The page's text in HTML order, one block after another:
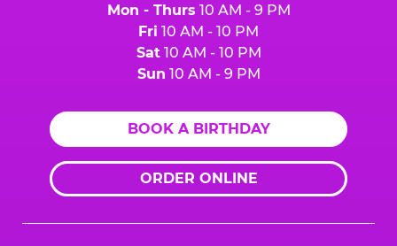
Mon - Thurs 10 AM - 9 PM
Fri 10 AM - 10 PM
Sat10 AM - 10 PM
Sun 10 AM - 9 PM
BOOK A BIRTHDAY
ORDER ONLINE